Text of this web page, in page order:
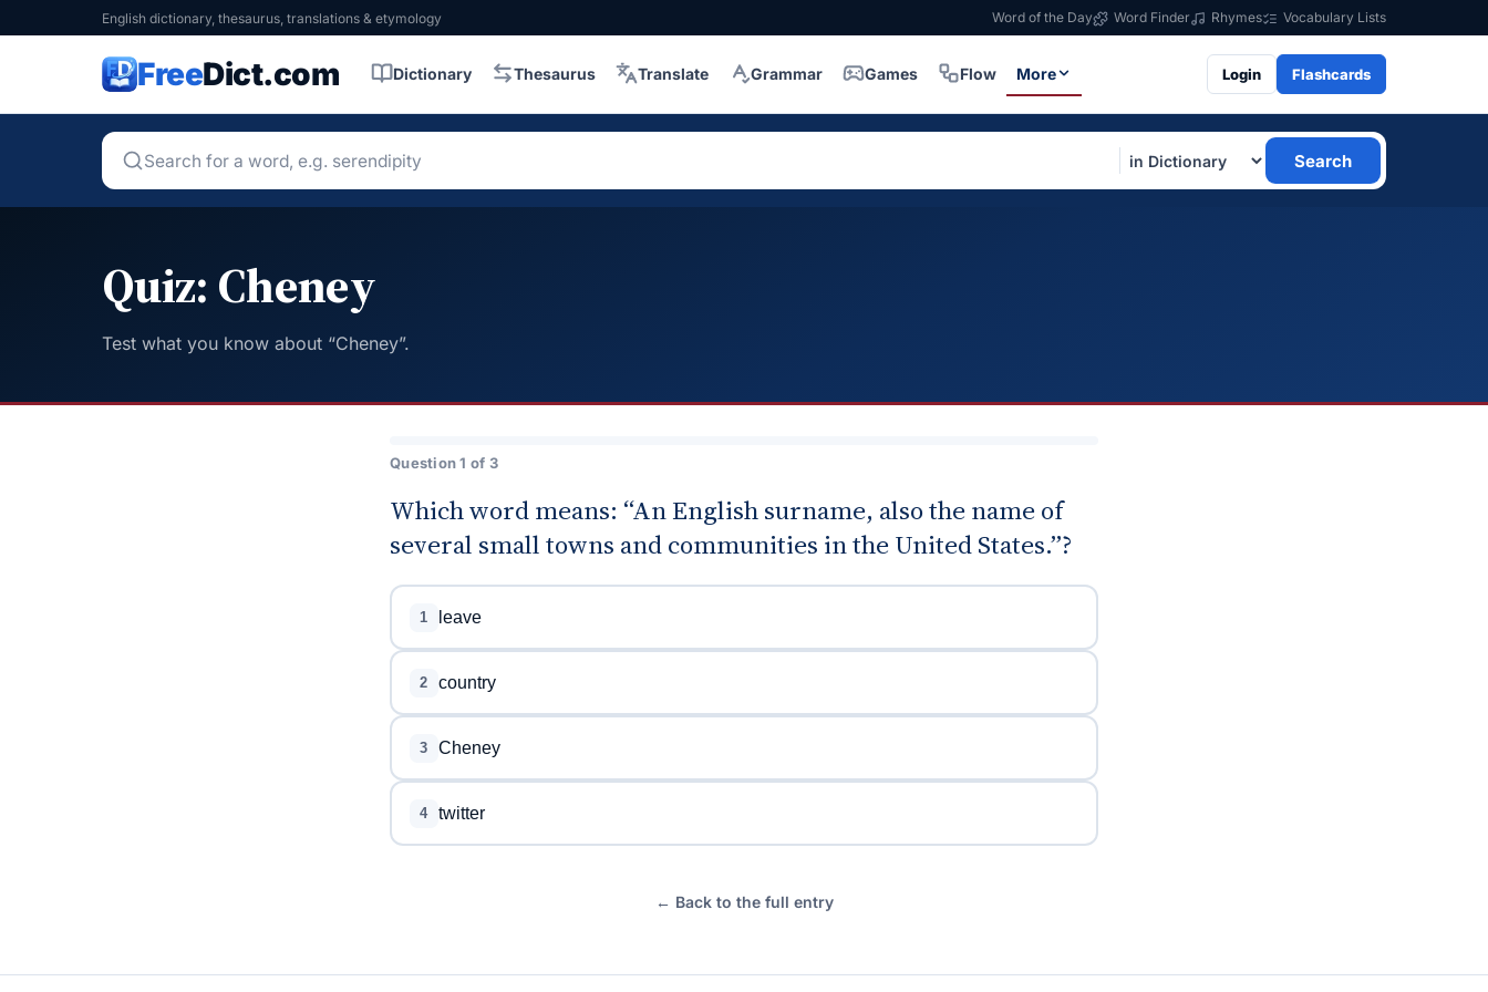
English dictionary, thesaurus, translations & etymology Word of the Day Word Finder Rhymes Vocabulary Lists
FreeDict.com Dictionary Thesaurus Translate Grammar Games Flow More Login Flashcards
Search
Quiz: Cheney
Test what you know about “Cheney”.
Question 1 of 3
Which word means: “An English surname, also the name of
several small towns and communities in the United States.”?
1 leave
2 country
3 Cheney
4 twitter
← Back to the full entry